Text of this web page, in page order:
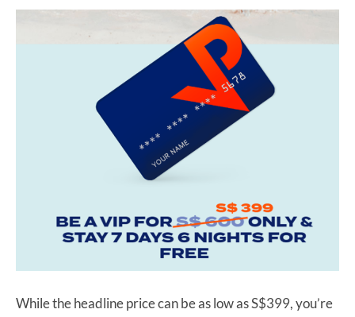
While the headline price can be as low as S$399, you’re